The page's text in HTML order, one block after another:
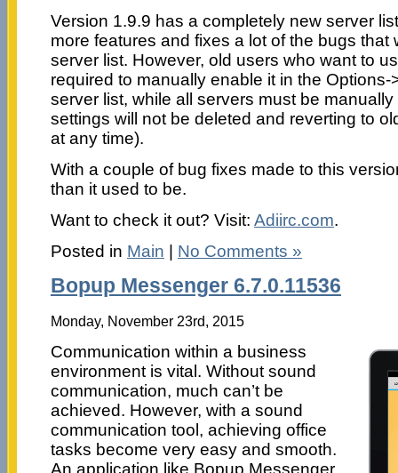
Version 1.9.9 has a completely new server
more features and fixes a lot of the bugs that
server list. However, old users who want to
required to manually enable it in the Options-
server list, while all servers must be
settings will not be deleted and reverting to
at any time).
With a couple of bug fixes made to this
than it used to be.
Want to check it out? Visit: Adiirc.com.
Posted in Main No Comments »
Bopup Messenger 6.7.0.11536
Monday, November 23rd, 2015
Communication within a business
environment is vital. Without sound
communication, much can’t be
achieved. However, with a sound
communication tool, achieving office
tasks become very easy and smooth.